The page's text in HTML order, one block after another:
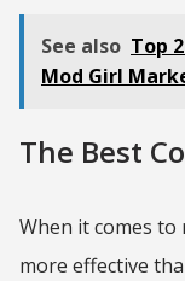
See also Top
Mod Girl
The Best
When it comes
more effective